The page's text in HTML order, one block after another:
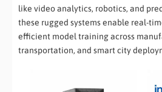
like video analytics, robotics, and
these rugged systems enable real-
efficient model training across
transportation, and smart city